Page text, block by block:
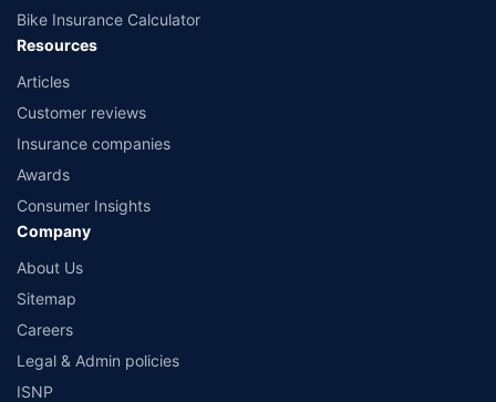
Bike Insurance Calculator
Resources
Articles
Customer reviews
Insurance companies
Awards
Consumer Insights
Company
About Us
Sitemap
Careers
Legal & Admin policies
ISNP